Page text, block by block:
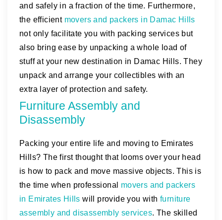
and safely in a fraction of the time. Furthermore,
the efficient movers and packers in Damac Hills
not only facilitate you with packing services but
also bring ease by unpacking a whole load of
stuff at your new destination in Damac Hills. They
unpack and arrange your collectibles with an
extra layer of protection and safety.
Furniture Assembly and
Disassembly
Packing your entire life and moving to Emirates
Hills? The first thought that looms over your head
is how to pack and move massive objects. This is
the time when professional movers and packers
in Emirates Hills will provide you withfurniture
assembly and disassembly services. The skilled